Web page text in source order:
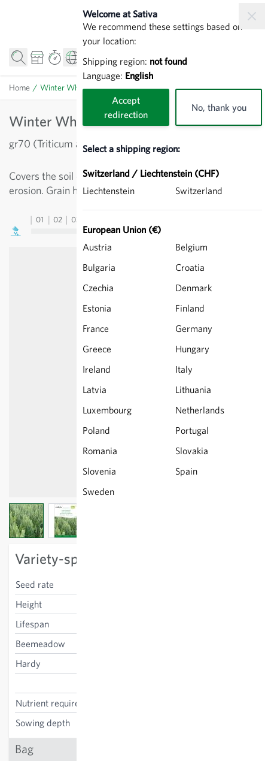
Welcome at Sativa
We recommend these settings based on
your location:
Shipping region: not found
Language: English
Accept
redirection
No, thank you
Select a shipping region:
Switzerland / Liechtenstein (CHF)
Liechtenstein
Switzerland
European Union (€)
Austria
Belgium
Bulgaria
Croatia
Czechia
Denmark
Estonia
Finland
France
Germany
Greece
Hungary
Ireland
Italy
Latvia
Lithuania
Luxembourg
Netherlands
Poland
Portugal
Romania
Slovakia
Slovenia
Spain
Sweden
Home / Winter Wheat - Cereal
Winter Wheat - Cereal
gr70 (Triticum aestivum)
Covers the soil over winter, prevents run off and soil
erosion. Grain has beneficial effect in a crop rotation.
01 02 03
View larger imageView larger image
Variety-specific characteristics
Seed rate
Height
Lifespan
Beemeadow
Hardy
Nutrient requirements
Sowing depth
Bag